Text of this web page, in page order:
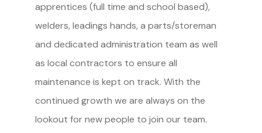
apprentices (full time and school based),
welders, leadings hands, a parts/storeman
and dedicated administration team as well
as local contractors to ensure all
maintenance is kept on track. With the
continued growth we are always on the
lookout for new people to join our team.